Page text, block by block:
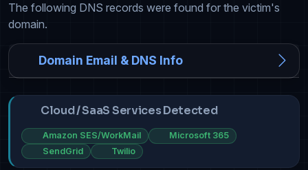
The following DNS records were found for the victim's
domain.
Domain Email & DNS Info
Cloud / SaaS Services Detected
Amazon SES/WorkMail
Microsoft 365
SendGrid
Twilio